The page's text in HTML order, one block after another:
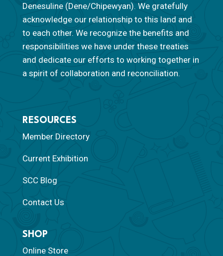
Denesuline (Dene/Chipewyan). We gratefully
acknowledge our relationship to this land and
to each other. We recognize the benefits and
responsibilities we have under these treaties
and dedicate our efforts to working together in
a spirit of collaboration and reconciliation.
RESOURCES
Member Directory
Current Exhibition
SCC Blog
Contact Us
SHOP
Online Store